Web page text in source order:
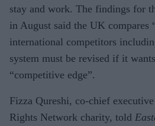
stay and work. The findings for
in August said the UK compares
international competitors
system must be revised if it
“competitive edge”.
Fizza Qureshi, co-chief
Rights Network charity, told